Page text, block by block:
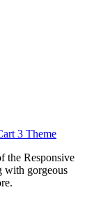
the Responsive
with gorgeous